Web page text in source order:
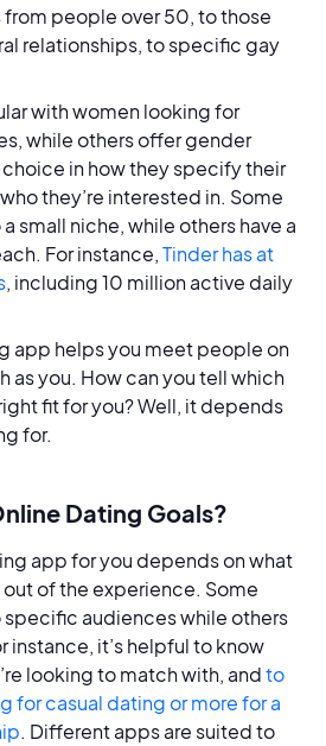
people over 50, to those
relationships, to specific gay
with women looking for
while others offer gender
in how they specify their
they’re interested in. Some
small niche, while others have a
For instance,Tinder has at
, including 10 million active daily
app helps you meet people on
as you. How can you tell which
fit for you? Well, it depends
for.
Dating Goals?
app for you depends on what
of the experience. Some
audiences while others
instance, it’s helpful to know
looking to match with, andto
for casual dating or more for a
. Different apps are suited to